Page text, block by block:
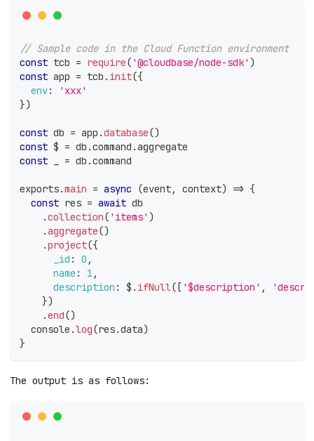
// Sample code in the Cloud Function environment
const tcb = require( '@cloudbase/node-sdk' )
const app = tcb . init({
env:
'xxx'
})
const db = app .database()
const $ = db .command .aggregate
const
= db .command
exports.main = async (event, context) => {
const res = await db
.collection( 'items' )
.aggregate()
.project({
_id : 0 ,
name : 1 ,
description : $ . ifNull( [ '$description' ,
})
.end()
console .log(res.data)
}
The output is as follows: